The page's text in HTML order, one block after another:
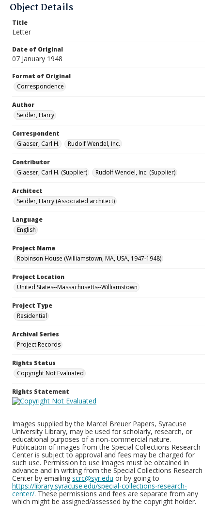
Object Details
Title
Letter
Date of Original
07 January 1948
Format of Original
Correspondence
Author
Seidler, Harry
Correspondent
Glaeser, Carl H.
Rudolf Wendel, Inc.
Contributor
Glaeser, Carl H. (Supplier)
Rudolf Wendel, Inc. (Supplier)
Architect
Seidler, Harry (Associated architect)
Language
English
Project Name
Robinson House (Williamstown, MA, USA, 1947-1948)
Project Location
United States--Massachusetts--Williamstown
Project Type
Residential
Archival Series
Project Records
Rights Status
Copyright Not Evaluated
Rights Statement
Images supplied by the Marcel Breuer Papers, Syracuse
University Library, may be used for scholarly, research, or
educational purposes of a non-commercial nature.
Publication of images from the Special Collections Research
Center is subject to approval and fees may be charged for
such use. Permission to use images must be obtained in
advance and in writing from the Special Collections Research
Center by emailing scrc@syr.edu or by going to
https://library.syracuse.edu/special-collections-research-
center/. These permissions and fees are separate from any
which might be assigned/assessed by the copyright holder.